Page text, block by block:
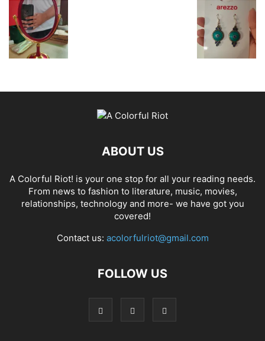
ABOUT US
A Colorful Riot! is your one stop for all your reading needs.
From news to fashion to literature, music, movies,
relationships, technology and more- we have got you
covered!
Contact us: acolorfulriot@gmail.com
FOLLOW US